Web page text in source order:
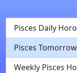
Pisces Daily
Pisces
Weekly Pisces